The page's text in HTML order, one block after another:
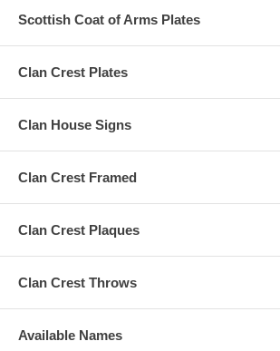
Scottish Coat of Arms Plates
Clan Crest Plates
Clan House Signs
Clan Crest Framed
Clan Crest Plaques
Clan Crest Throws
Available Names